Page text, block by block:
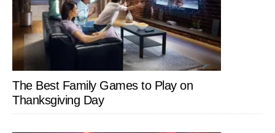
The Best Family Games to Play on
Thanksgiving Day